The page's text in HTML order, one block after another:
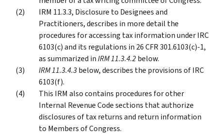
IRM 11.3.3, Disclosure to Designees and
Practitioners, describes in more detail the
procedures for accessing tax information under IRC
6103(c) and its regulations in 26 CFR 301.6103(c)-1,
as summarized inIRM 11.3.4.2below.
IRM 11.3.4.3below, describes the provisions of IRC
6103(f).
This IRM also contains procedures for other
Internal Revenue Code sections that authorize
disclosures of tax returns and return information
to Members of Congress.